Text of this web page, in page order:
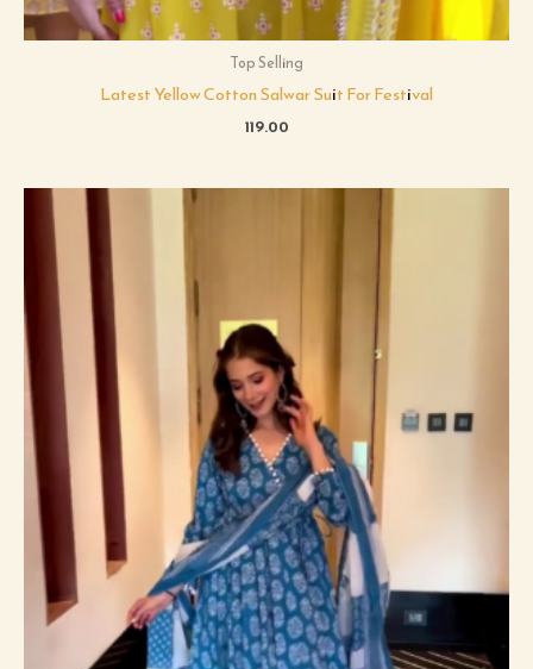
Top Selling
Latest Yellow Cotton Salwar Suit For Festival
119.00